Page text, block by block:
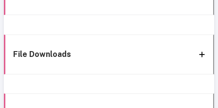
File Downloads